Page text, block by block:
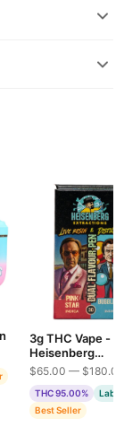
3g THC Vape -
Heisenberg
Extractions -
& Bubble Gum
$65.00 — $180.00
THC 95.00%
Lab
Best Seller